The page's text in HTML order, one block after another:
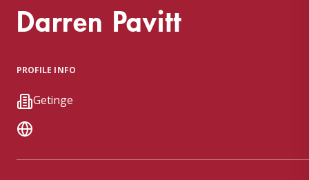
Darren Pavitt
PROFILE INFO
Getinge